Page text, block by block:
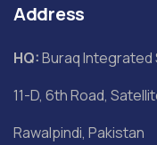
Address
HQ:Buraq Integrated
11-D, 6th Road,
Rawalpindi, Pakistan